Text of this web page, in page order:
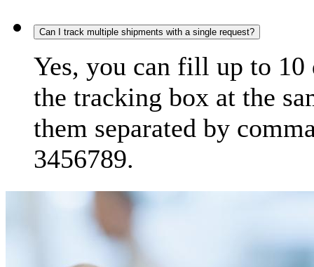
Can I track multiple shipments with a single request?
Yes, you can fill up to
the tracking box at the
them separated by
3456789.